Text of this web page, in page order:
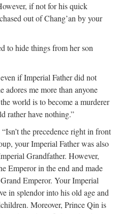
if not for his quick
out of Chang’an by your
to hide things from her son
if Imperial Father did not
adores me more than anyone
world is to become a murderer
rather have nothing.”
the precedence right in front
your Imperial Father was also
Grandfather. However,
Emperor in the end and made
Emperor. Your Imperial
in splendor into his old age and
Moreover, Prince Qin is